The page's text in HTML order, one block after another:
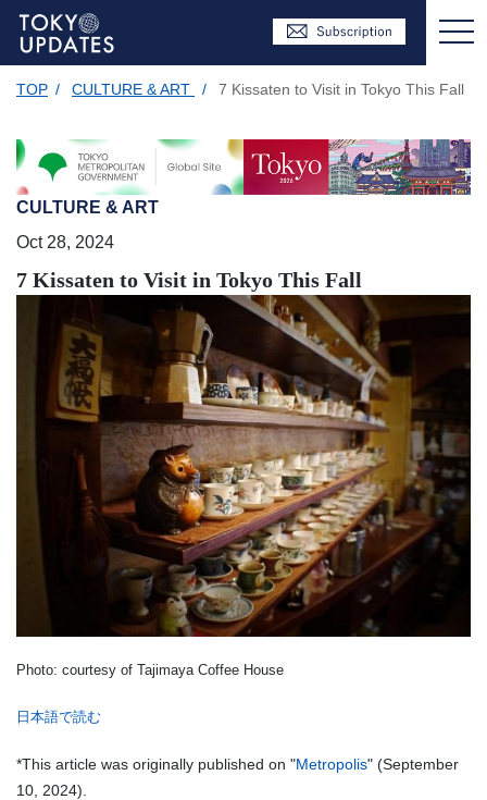
TOP / CULTURE & ART / 7 Kissaten to Visit in Tokyo This Fall
CULTURE & ART
Oct 28, 2024
7 Kissaten to Visit in Tokyo This Fall
Photo: courtesy of Tajimaya Coffee House
日本語で読む
*This article was originally published on "Metropolis" (September
10, 2024).